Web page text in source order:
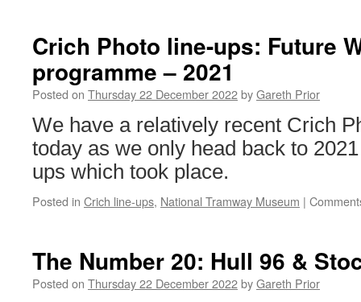
to
take
place
for
unexpected
Crich Photo line-ups: Future
programme – 2021
Posted on Thursday 22 December 2022byGareth Prior
We have a relatively recent Crich
today as we only head back to
ups which took place.
Posted in Crich line-ups, National Tramway Museum |
The Number 20: Hull 96 &
Posted on Thursday 22 December 2022byGareth Prior